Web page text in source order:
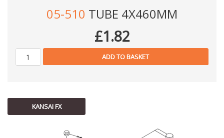
05-510 TUBE 4X460MM
£1.82
ADD TO BASKET
KANSAI FX